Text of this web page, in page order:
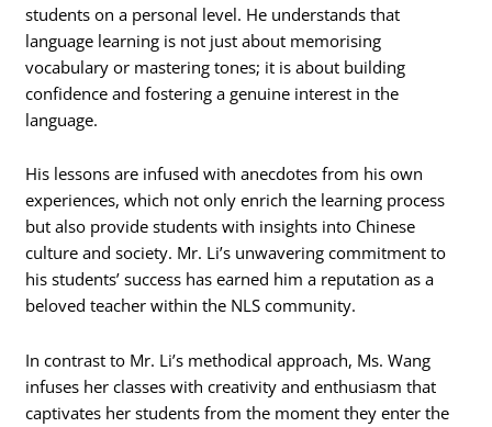
students on a personal level. He understands that
language learning is not just about memorising
vocabulary or mastering tones; it is about building
confidence and fostering a genuine interest in the
language.
His lessons are infused with anecdotes from his own
experiences, which not only enrich the learning process
but also provide students with insights into Chinese
culture and society. Mr. Li’s unwavering commitment to
his students’ success has earned him a reputation as a
beloved teacher within the NLS community.
In contrast to Mr. Li’s methodical approach, Ms. Wang
infuses her classes with creativity and enthusiasm that
captivates her students from the moment they enter the